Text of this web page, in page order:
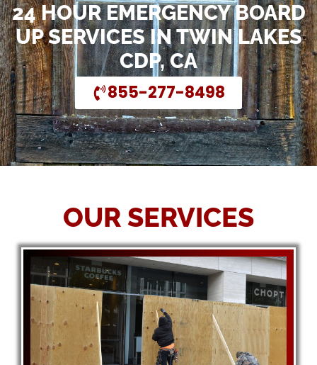
24 HOUR EMERGENCY BOARD
UP SERVICES IN TWIN LAKES
CDP, CA
855-277-8498
OUR SERVICES